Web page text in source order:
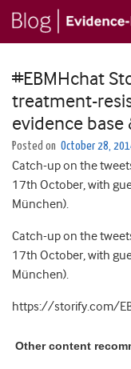
#EBMHchat
treatment-
evidence base
Posted on October 28,
Catch-up on the
17th October, with
München).
Catch-up on the
17th October, with
München).
https://storify.com/
Other content